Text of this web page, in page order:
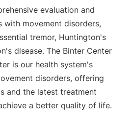
evaluation and
movement disorders,
tremor, Huntington's
disease. The Binter Center
is our health system's
disorders, offering
and the latest treatment
a better quality of life.